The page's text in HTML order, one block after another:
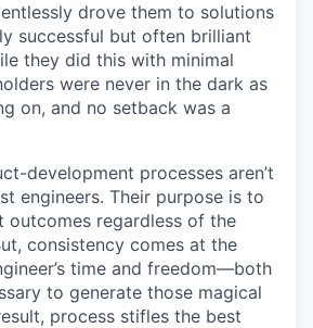
drove them to solutions
successful but often brilliant
they did this with minimal
were never in the dark as
on, and no setback was a
development processes aren’t
engineers. Their purpose is to
outcomes regardless of the
consistency comes at the
time and freedom—both
to generate those magical
process stifles the best